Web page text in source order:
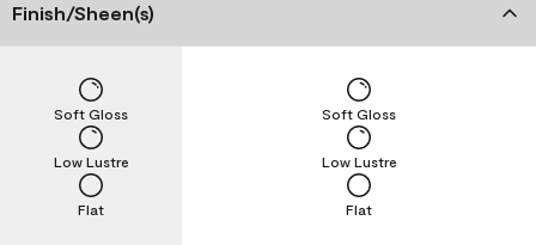
Finish/Sheen(s)
Flat
Low Lustre
Soft Gloss
Flat
Low Lustre
Soft Gloss